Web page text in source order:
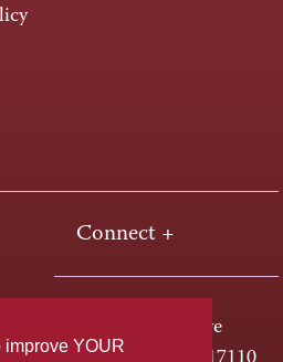
improve YOUR
Connect +
One HACC Drive